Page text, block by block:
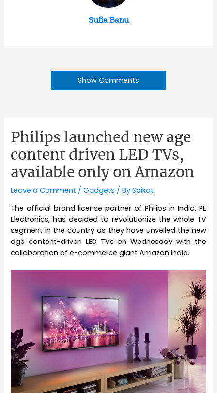
Sufia Banu
Show Comments
Philips launched new age
content driven LED TVs,
available only on Amazon
Leave a Comment /Gadgets / BySaikat
The official brand license partner of Philips in India, PE
Electronics, has decided to revolutionize the whole TV
segment in the country as they have unveiled the new
age content-driven LED TVs on Wednesday with the
collaboration of e-commerce giant Amazon India.